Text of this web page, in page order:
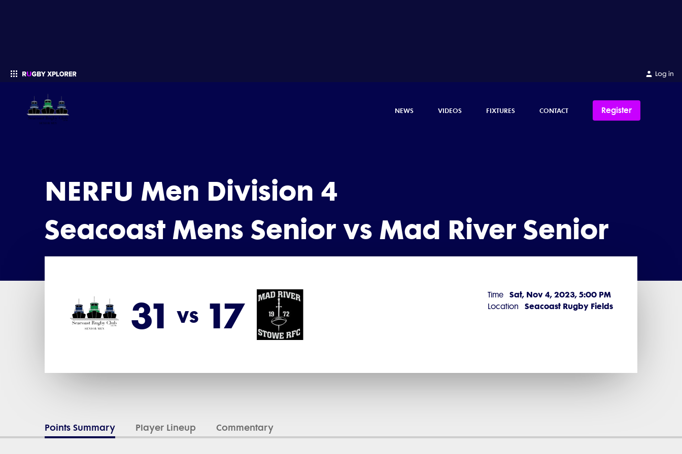
Log in
NEWS VIDEOS FIXTURES CONTACT Register
NERFU Men Division 4
Seacoast Mens Senior vs Mad River Senior
31 vs 17 Time Sat, Nov 4, 2023, 5:00 PM
Location Seacoast Rugby Fields
Points Summary Player Lineup Commentary